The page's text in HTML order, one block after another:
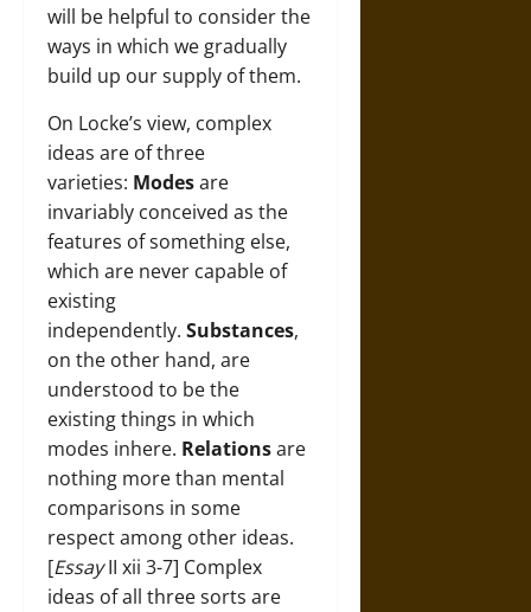
will be helpful to consider the
ways in which we gradually
build up our supply of them.
On Locke’s view, complex
ideas are of three
varieties: Modesare
invariably conceived as the
features of something else,
which are never capable of
existing
independently. Substances,
on the other hand, are
understood to be the
existing things in which
modes inhere. Relationsare
nothing more than mental
comparisons in some
respect among other ideas.
[EssayII xii 3-7] Complex
ideas of all three sorts are